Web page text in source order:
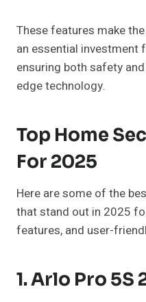
These features make
an essential
ensuring both safety
edge technology.
Top Home
For 2025
Here are some of the
that stand out in 2025
features, and user-
1. Arlo Pro 5S